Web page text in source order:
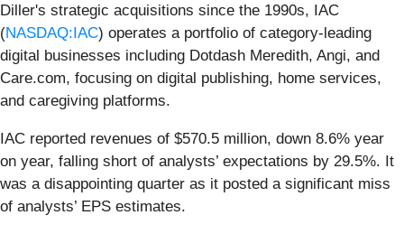
Diller's strategic acquisitions since the 1990s, IAC
(NASDAQ:IAC) operates a portfolio of category-leading
digital businesses including Dotdash Meredith, Angi, and
Care.com, focusing on digital publishing, home services,
and caregiving platforms.
IAC reported revenues of $570.5 million, down 8.6% year
on year, falling short of analysts’ expectations by 29.5%. It
was a disappointing quarter as it posted a significant miss
of analysts’ EPS estimates.